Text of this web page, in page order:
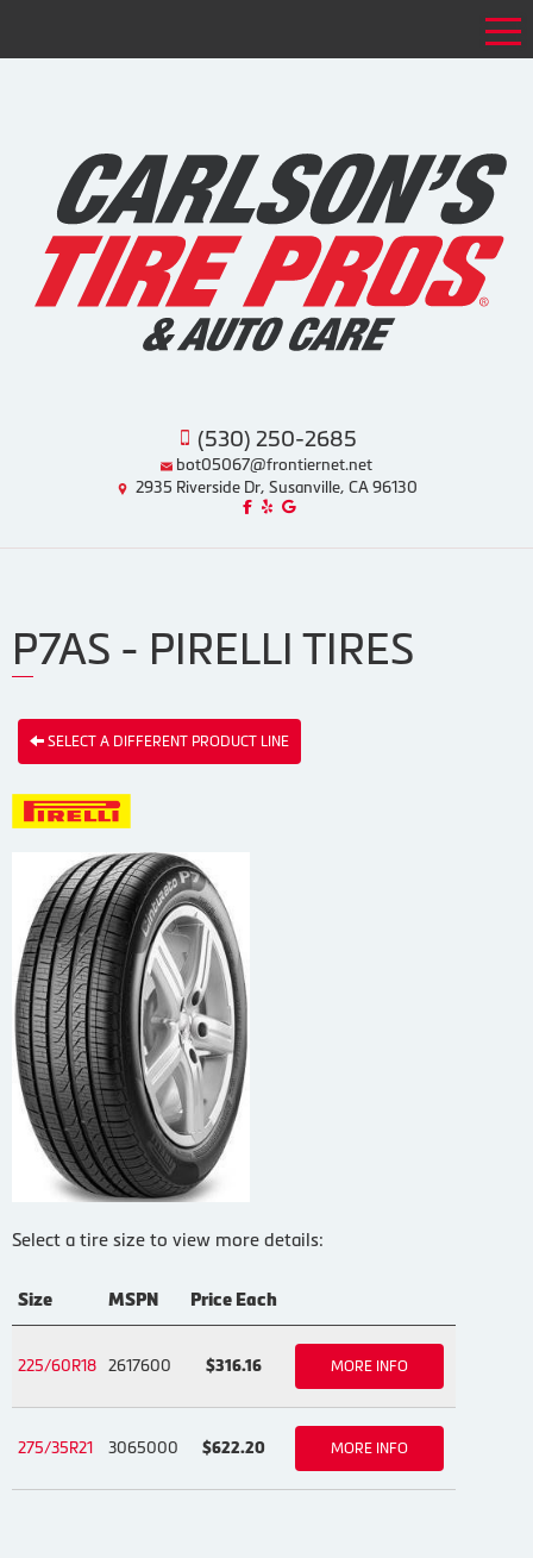
(530) 250-2685
bot05067@frontiernet.net
2935 Riverside Dr, Susanville, CA 96130
Like us on Facebook!
Review us on Yelp!
Find us on Google!
P7AS - PIRELLI TIRES
SELECT A DIFFERENT PRODUCT LINE
Select a tire size to view more details:
Size MSPN Price Each
225/60R18 2617600 $316.16 MORE INFO
275/35R21 3065000 $622.20 MORE INFO